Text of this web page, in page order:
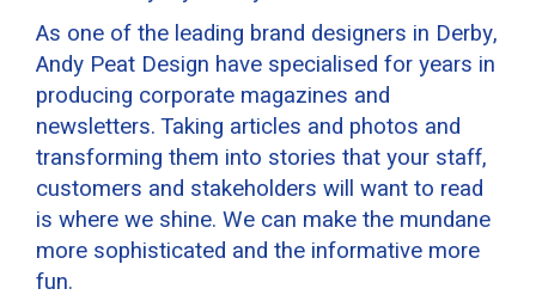
As one of the leading brand designers in Derby,
Andy Peat Design have specialised for years in
producing corporate magazines and
newsletters. Taking articles and photos and
transforming them into stories that your staff,
customers and stakeholders will want to read
is where we shine. We can make the mundane
more sophisticated and the informative more
fun.